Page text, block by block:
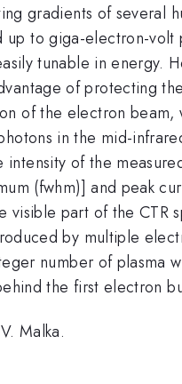
gradients of several
to giga-electron-volt
tunable in energy.
of protecting
of the electron beam,
in the mid-
of the
(fwhm)] and peak
visible part of the CTR
by multiple
number of plasma
the first electron
Malka.